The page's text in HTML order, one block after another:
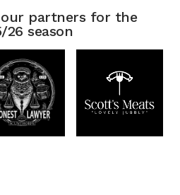
partners for the
26 season